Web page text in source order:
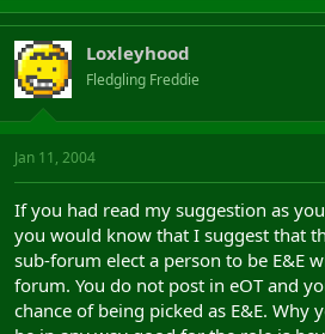
Loxleyhood
Fledgling Freddie
Jan 11, 2004
If you had read my suggestion as
you would know that I suggest that
sub-forum elect a person to be E&E
forum. You do not post in eOT and
chance of being picked as E&E.